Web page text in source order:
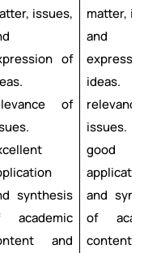
issues,
of
of
synthesis
academic
and
matter,
and
ideas.
issues.
good
and
of
content